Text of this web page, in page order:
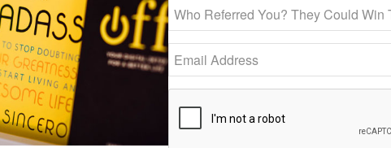
it can be limiting to introduce a specific model or approach to a
distinctive experiences that may or may not benefit from a
that more is needed here, and with that in mind I would share that
be defined as unconscious process work. “What is that?”, you
from my belief that our brains are made to solve problems
your gut, reconnecting with your gut, and calling upon a lifetime of
a powerful tool for creative problem solving.